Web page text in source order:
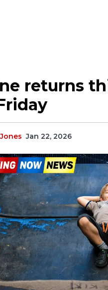
returns
Jan 22, 2026